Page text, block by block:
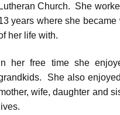
Lutheran Church. She
years where she
her life with.
In her free time she
She also
wife, daughter and
lives.